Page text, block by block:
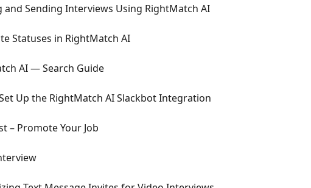
and Sending Interviews Using RightMatch AI
Statuses in RightMatch AI
AI — Search Guide
Up the RightMatch AI Slackbot Integration
– Promote Your Job